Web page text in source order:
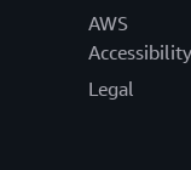
AWS
Accessibility
Legal